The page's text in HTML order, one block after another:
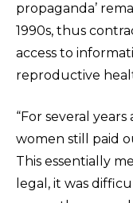
propaganda’
1990s, thus
access to
reproductive
“For several
women still paid
This essentially
legal, it was